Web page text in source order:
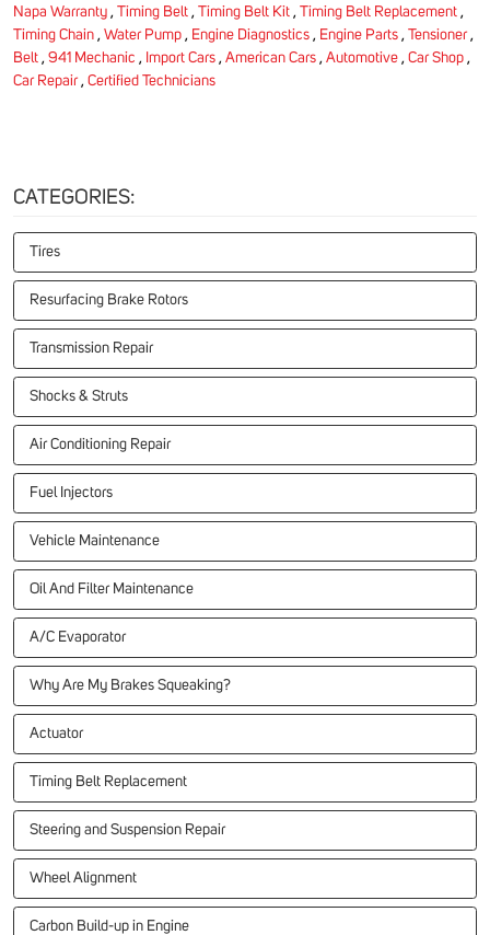
Napa Warranty , Timing Belt , Timing Belt Kit , Timing Belt Replacement ,
Timing Chain , Water Pump , Engine Diagnostics , Engine Parts , Tensioner,
Belt , 941 Mechanic , Import Cars , American Cars , Automotive , Car Shop ,
Car Repair, Certified Technicians
CATEGORIES:
Tires
Resurfacing Brake Rotors
Transmission Repair
Shocks & Struts
Air Conditioning Repair
Fuel Injectors
Vehicle Maintenance
Oil And Filter Maintenance
A/C Evaporator
Why Are My Brakes Squeaking?
Actuator
Timing Belt Replacement
Steering and Suspension Repair
Wheel Alignment
Carbon Build-up in Engine